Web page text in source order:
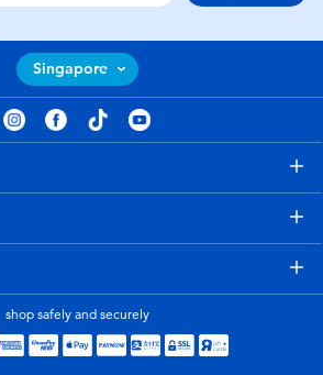
Singapore
shop safely and securely